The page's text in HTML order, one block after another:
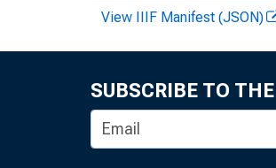
View IIIF Manifest (JSON)
SUBSCRIBE TO